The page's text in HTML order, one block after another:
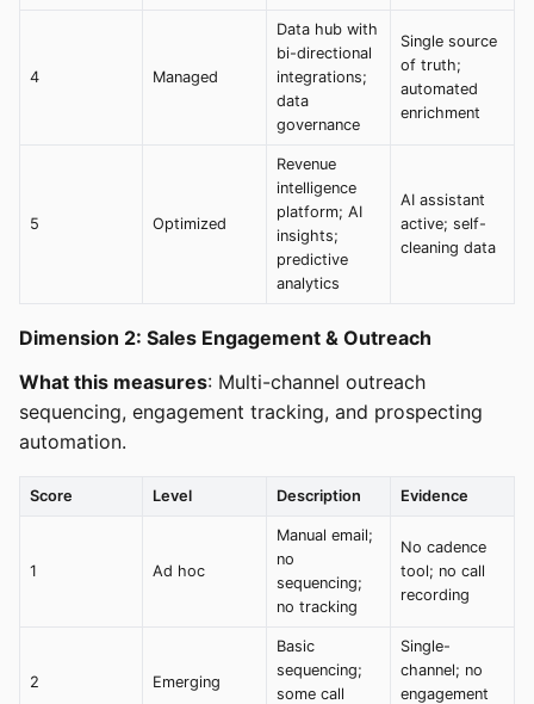
4 Managed
Data hub with
bi-directional
integrations;
data
governance
Single source
of truth;
automated
enrichment
5 Optimized
Revenue
intelligence
platform; AI
insights;
predictive
analytics
AI assistant
active; self-
cleaning data
Dimension 2: Sales Engagement & Outreach
What this measures: Multi-channel outreach
sequencing, engagement tracking, and prospecting
automation.
Score Level Description Evidence
1 Ad hoc
Manual email;
no
sequencing;
no tracking
No cadence
tool; no call
recording
2 Emerging
Basic
sequencing;
some call
Single-
channel; no
engagement